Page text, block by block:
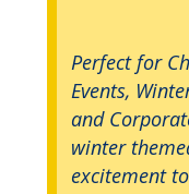
Perfect for
Events,
and
winter
excitement